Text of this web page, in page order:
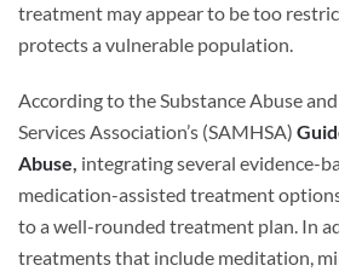
treatment may appear to be too
protects a vulnerable population.
According to the Substance Abuse
Services Association’s (SAMHSA)
Abuse, integrating several evidence-
medication-assisted treatment
to a well-rounded treatment plan. In
treatments that include meditation,